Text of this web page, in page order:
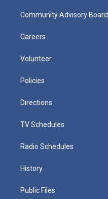
Community Advisory Board
Careers
Volunteer
Policies
Directions
TV Schedules
Radio Schedules
History
Public Files